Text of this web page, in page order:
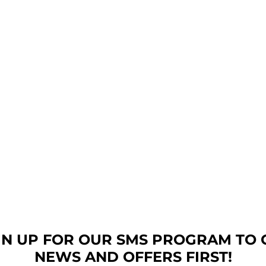
UP FOR OUR SMS PROGRAM TO
NEWS AND OFFERS FIRST!